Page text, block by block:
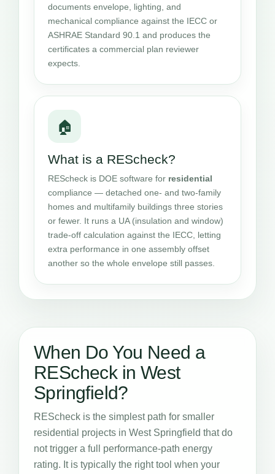
documents envelope, lighting, and
mechanical compliance against the IECC or
ASHRAE Standard 90.1 and produces the
certificates a commercial plan reviewer
expects.
🏠
What is a REScheck?
REScheck is DOE software for residential
compliance — detached one- and two-family
homes and multifamily buildings three stories
or fewer. It runs a UA (insulation and window)
trade-off calculation against the IECC, letting
extra performance in one assembly offset
another so the whole envelope still passes.
When Do You Need a
REScheck in West
Springfield?
REScheck is the simplest path for smaller
residential projects in West Springfield that do
not trigger a full performance-path energy
rating. It is typically the right tool when your